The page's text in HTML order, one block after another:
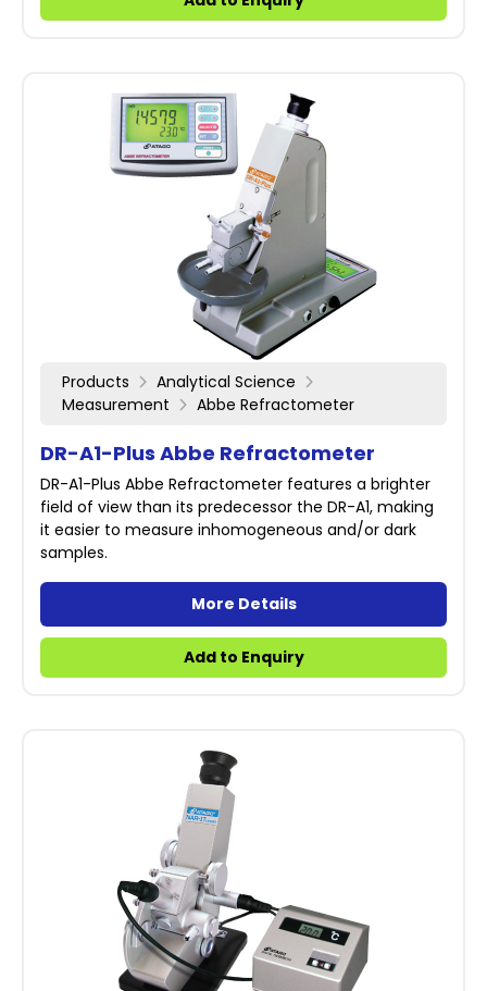
Products
Analytical Science
Measurement
Abbe Refractometer
DR-A1-Plus Abbe Refractometer
DR-A1-Plus Abbe Refractometer features a brighter
field of view than its predecessor the DR-A1, making
it easier to measure inhomogeneous and/or dark
samples.
More Details
Add to Enquiry